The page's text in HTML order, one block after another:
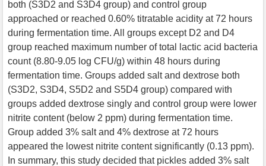
both (S3D2 and S3D4 group) and control group
approached or reached 0.60% titratable acidity at 72 hours
during fermentation time. All groups except D2 and D4
group reached maximum number of total lactic acid bacteria
count (8.80-9.05 log CFU/g) within 48 hours during
fermentation time. Groups added salt and dextrose both
(S3D2, S3D4, S5D2 and S5D4 group) compared with
groups added dextrose singly and control group were lower
nitrite content (below 2 ppm) during fermentation time.
Group added 3% salt and 4% dextrose at 72 hours
appeared the lowest nitrite content significantly (0.13 ppm).
In summary, this study decided that pickles added 3% salt